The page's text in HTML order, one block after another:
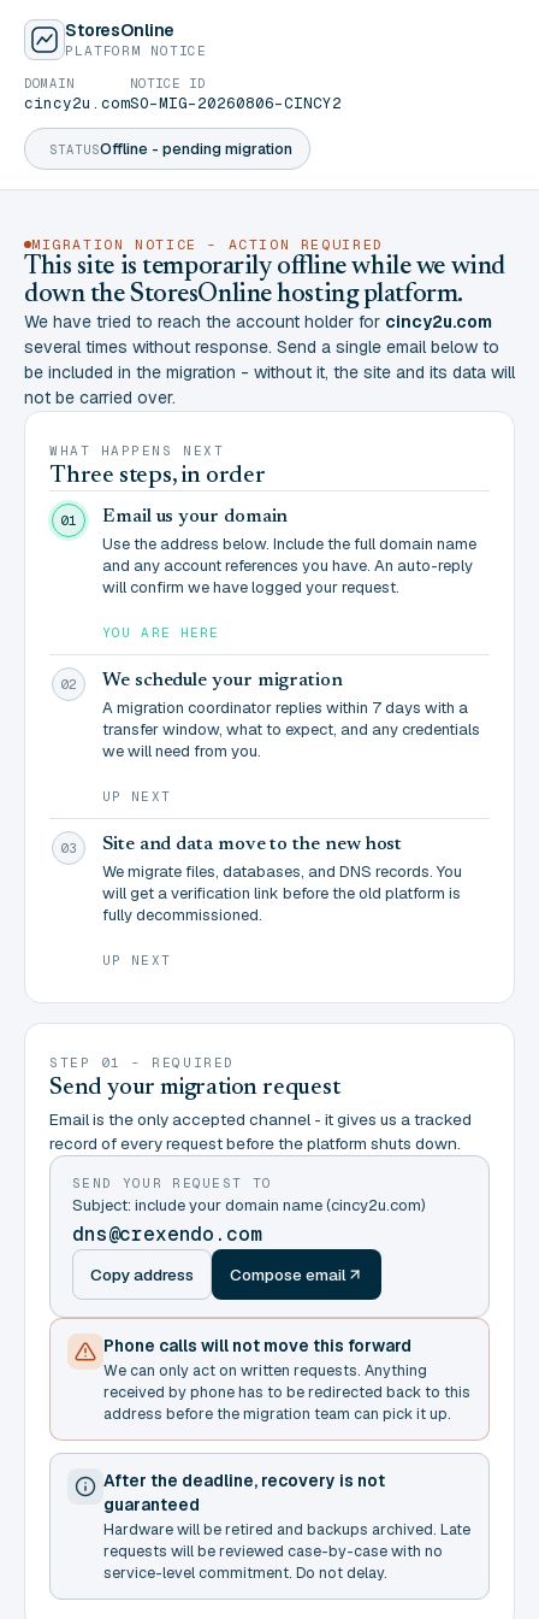
StoresOnline
PLATFORM NOTICE
STATUSOffline - pending migration
DOMAIN
cincy2u.com
NOTICE ID
SO-MIG-20260806-CINCY2
MIGRATION NOTICE - ACTION REQUIRED
This site is temporarily offline while we wind
down the StoresOnline hosting platform.
We have tried to reach the account holder for cincy2u.com
several times without response. Send a single email below to
be included in the migration - without it, the site and its data will
not be carried over.
WHAT HAPPENS NEXT
Three steps, in order
01 Email us your domain
Use the address below. Include the full domain name
and any account references you have. An auto-reply
will confirm we have logged your request.
YOU ARE HERE
02 We schedule your migration
A migration coordinator replies within 7 days with a
transfer window, what to expect, and any credentials
we will need from you.
UP NEXT
03 Site and data move to the new host
We migrate files, databases, and DNS records. You
will get a verification link before the old platform is
fully decommissioned.
UP NEXT
STEP 01 - REQUIRED
Send your migration request
Email is the only accepted channel - it gives us a tracked
record of every request before the platform shuts down.
SEND YOUR REQUEST TO
Subject: include your domain name (cincy2u.com)
dns@crexendo.com
Copy address Compose email
Phone calls will not move this forward
We can only act on written requests. Anything
received by phone has to be redirected back to this
address before the migration team can pick it up.
After the deadline, recovery is not
guaranteed
Hardware will be retired and backups archived. Late
requests will be reviewed case-by-case with no
service-level commitment. Do not delay.